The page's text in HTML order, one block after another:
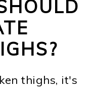
thighs, it's